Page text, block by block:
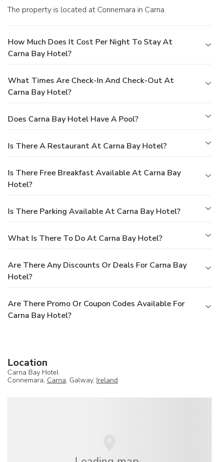
The property is located at Connemara in Carna.
How Much Does It Cost Per Night To Stay At
Carna Bay Hotel?
What Times Are Check-In And Check-Out At
Carna Bay Hotel?
Does Carna Bay Hotel Have A Pool?
Is There A Restaurant At Carna Bay Hotel?
Is There Free Breakfast Available At Carna Bay
Hotel?
Is There Parking Available At Carna Bay Hotel?
What Is There To Do At Carna Bay Hotel?
Are There Any Discounts Or Deals For Carna Bay
Hotel?
Are There Promo Or Coupon Codes Available For
Carna Bay Hotel?
Location
Carna Bay Hotel
Connemara, Carna, Galway, Ireland